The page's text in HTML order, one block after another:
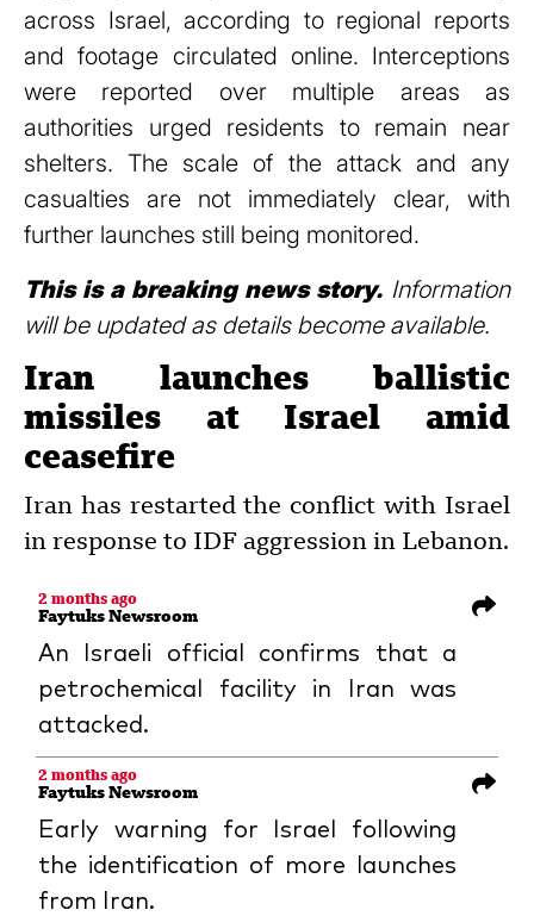
across Israel, according to regional reports
and footage circulated online. Interceptions
were reported over multiple areas as
authorities urged residents to remain near
shelters. The scale of the attack and any
casualties are not immediately clear, with
further launches still being monitored.
This is a breaking news story. Information
will be updated as details become available.
Iran launches ballistic
missiles at Israel amid
ceasefire
Iran has restarted the conflict with Israel
in response to IDF aggression in Lebanon.
2 months ago
Faytuks Newsroom
An Israeli official confirms that a
petrochemical facility in Iran was
attacked.
2 months ago
Faytuks Newsroom
Early warning for Israel following
the identification of more launches
from Iran.